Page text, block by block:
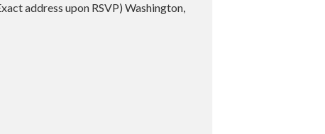
address upon RSVP) Washington,